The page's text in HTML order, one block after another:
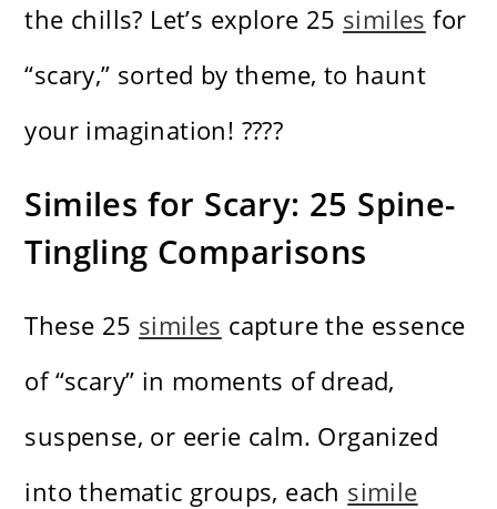
the chills? Let’s explore 25 similes for
“scary,” sorted by theme, to haunt
your imagination! ????
Similes for Scary: 25 Spine-
Tingling Comparisons
These 25 similes capture the essence
of “scary” in moments of dread,
suspense, or eerie calm. Organized
into thematic groups, each simile